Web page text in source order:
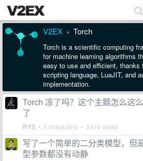
V2EX › Torch
Torch is a scientific computing
for machine learning algorithms
easy to use and efficient,
scripting language, LuaJIT, and
implementation.
Torch 凉了吗？这个主题怎么这
了
RYS • 0 characters • 3416 views
写了一个简单的二分类模型，但
型参数都没有动静